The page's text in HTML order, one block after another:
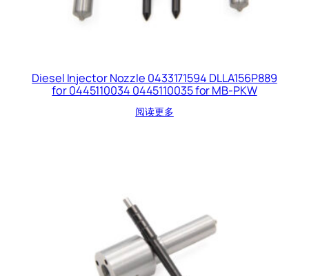
Diesel Injector Nozzle 0433171594 DLLA156P889
for 0445110034 0445110035 for MB-PKW
阅读更多